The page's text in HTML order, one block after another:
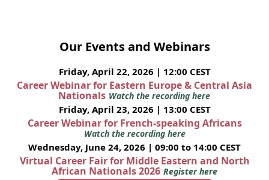
Our Events and Webinars
Friday, April 22, 2026 | 12:00 CEST
Career Webinar for Eastern Europe & Central Asia
Nationals Watch the recording here
Friday, April 23, 2026 | 13:00 CEST
Career Webinar for French-speaking Africans
Watch the recording here
Wednesday, June 24, 2026 | 09:00 to 14:00 CEST
Virtual Career Fair for Middle Eastern and North
African Nationals 2026 Register here